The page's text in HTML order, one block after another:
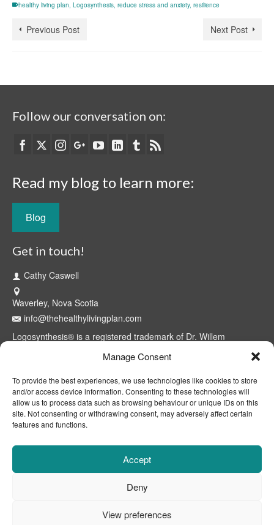
Manage Consent
To provide the best experiences, we use technologies like cookies to store
and/or access device information. Consenting to these technologies will
allow us to process data such as browsing behaviour or unique IDs on this
site. Not consenting or withdrawing consent, may adversely affect certain
features and functions.
Accept
Deny
View preferences
healthy living plan, Logosynthesis, reduce stress and anxiety, resilience
Previous Post Next Post
Follow our conversation on:
Read my blog to learn more:
Blog
Get in touch!
Cathy Caswell
Waverley, Nova Scotia
info@thehealthylivingplan.com
Logosynthesis® is a registered trademark of Dr. Willem
certified professionals through the Logosynthesis® International
trademark of Cathy Caswell, Waverley, NS, Canada.